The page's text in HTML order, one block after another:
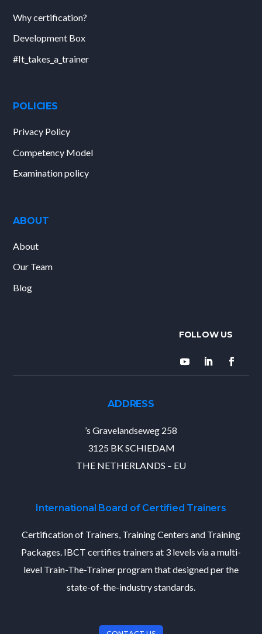
Why certification?
Development Box
#It_takes_a_trainer
POLICIES
Privacy Policy
Competency Model
Examination policy
ABOUT
About
Our Team
Blog
ADDRESS
’s Gravelandseweg 258
3125 BK SCHIEDAM
THE NETHERLANDS – EU
International Board of Certified Trainers
Certification of Trainers, Training Centers and Training
Packages. IBCT certifies trainers at 3 levels via a multi-
level Train-The-Trainer program that designed per the
state-of-the-industry standards.